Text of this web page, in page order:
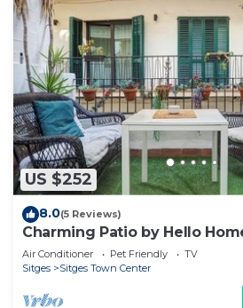
US $252
8.0(5 Reviews)
Charming Patio by Hello
Air Conditioner Pet Friendly
TV
Sitges
Sitges Town Center